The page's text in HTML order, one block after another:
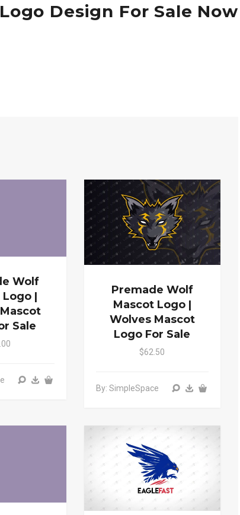
Design For Sale Now
Wolf
|
Sale
Premade Wolf
Mascot Logo |
Wolves Mascot
Logo For Sale
$62.50
By: SimpleSpace